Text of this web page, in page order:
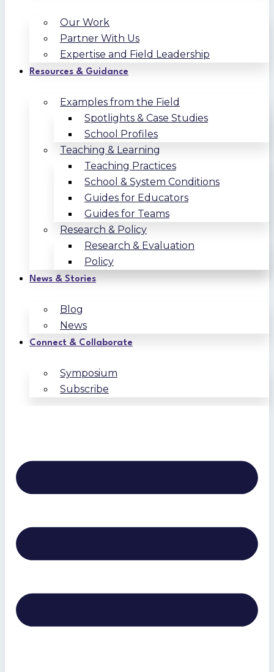
Our Work
Partner With Us
Expertise and Field Leadership
Resources & Guidance
Examples from the Field
Spotlights & Case Studies
School Profiles
Teaching & Learning
Teaching Practices
School & System Conditions
Guides for Educators
Guides for Teams
Research & Policy
Research & Evaluation
Policy
News & Stories
Blog
News
Connect & Collaborate
Symposium
Subscribe